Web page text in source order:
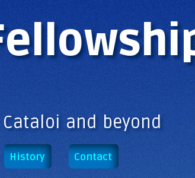
main
content
and beyond
History Contact